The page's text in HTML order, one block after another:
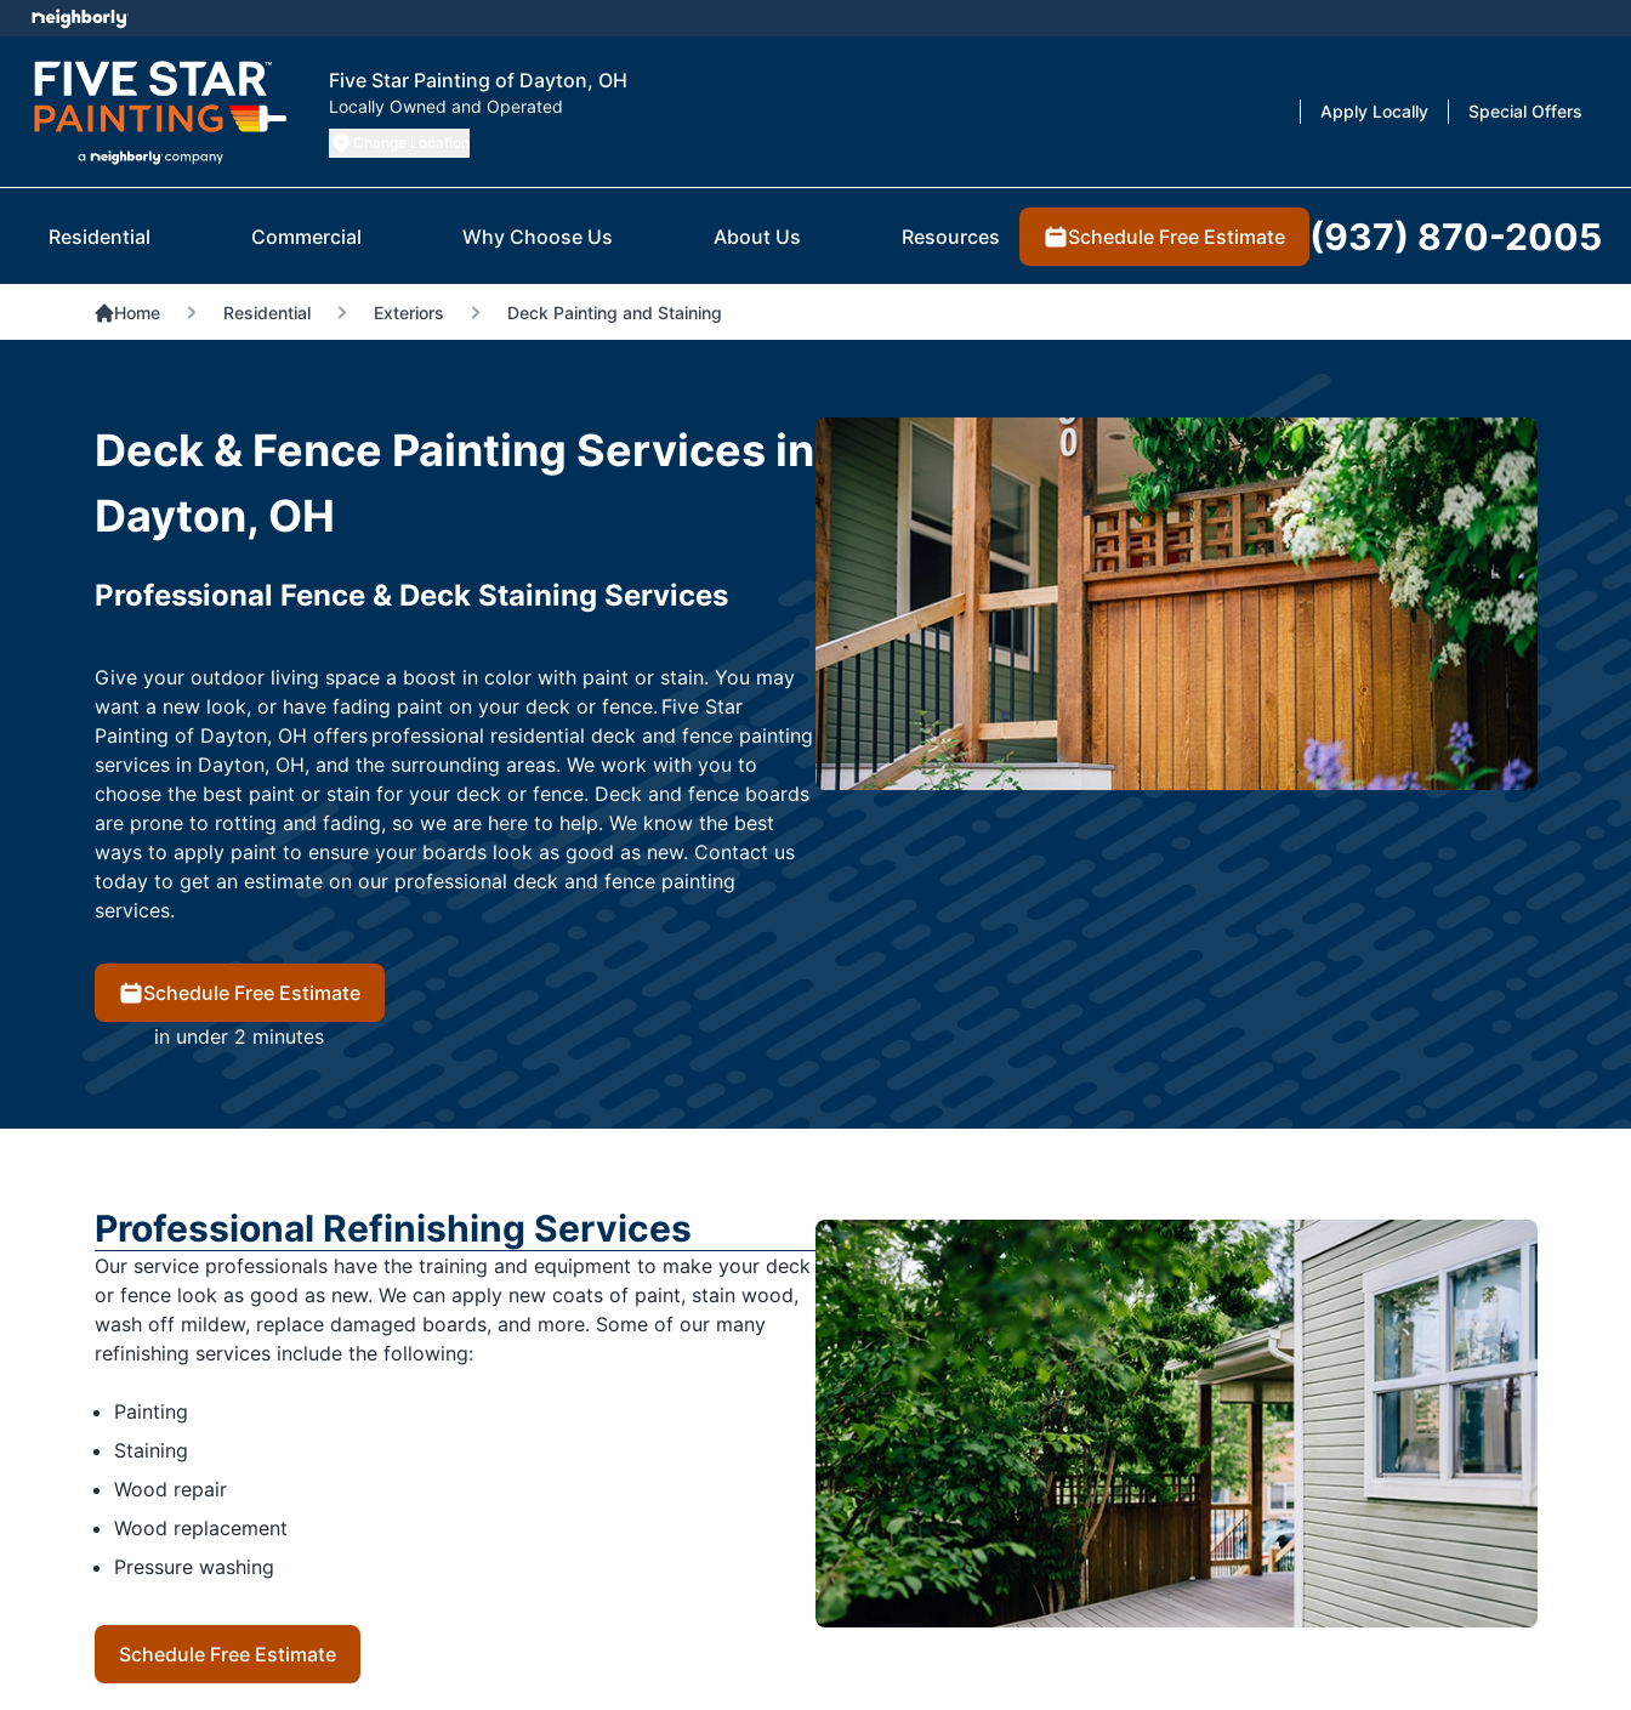
Five Star Painting of Dayton, OH
Locally Owned and Operated Apply Locally Special Offers
Residential Commercial Why Choose Us About Us Resources Schedule Free Estimate (937) 870-2005
Home Residential Exteriors Deck Painting and Staining
Deck & Fence Painting Services in
Dayton, OH
Professional Fence & Deck Staining Services
Give your outdoor living space a boost in color with paint or stain. You may
want a new look, or have fading paint on your deck or fence. Five Star
Painting of Dayton, OH offers professional residential deck and fence painting
services in Dayton, OH, and the surrounding areas. We work with you to
choose the best paint or stain for your deck or fence. Deck and fence boards
are prone to rotting and fading, so we are here to help. We know the best
ways to apply paint to ensure your boards look as good as new. Contact us
today to get an estimate on our professional deck and fence painting
services.
Schedule Free Estimate
in under 2 minutes
Professional Refinishing Services
Our service professionals have the training and equipment to make your deck
or fence look as good as new. We can apply new coats of paint, stain wood,
wash off mildew, replace damaged boards, and more. Some of our many
refinishing services include the following:
Painting
Staining
Wood repair
Wood replacement
Pressure washing
Schedule Free Estimate